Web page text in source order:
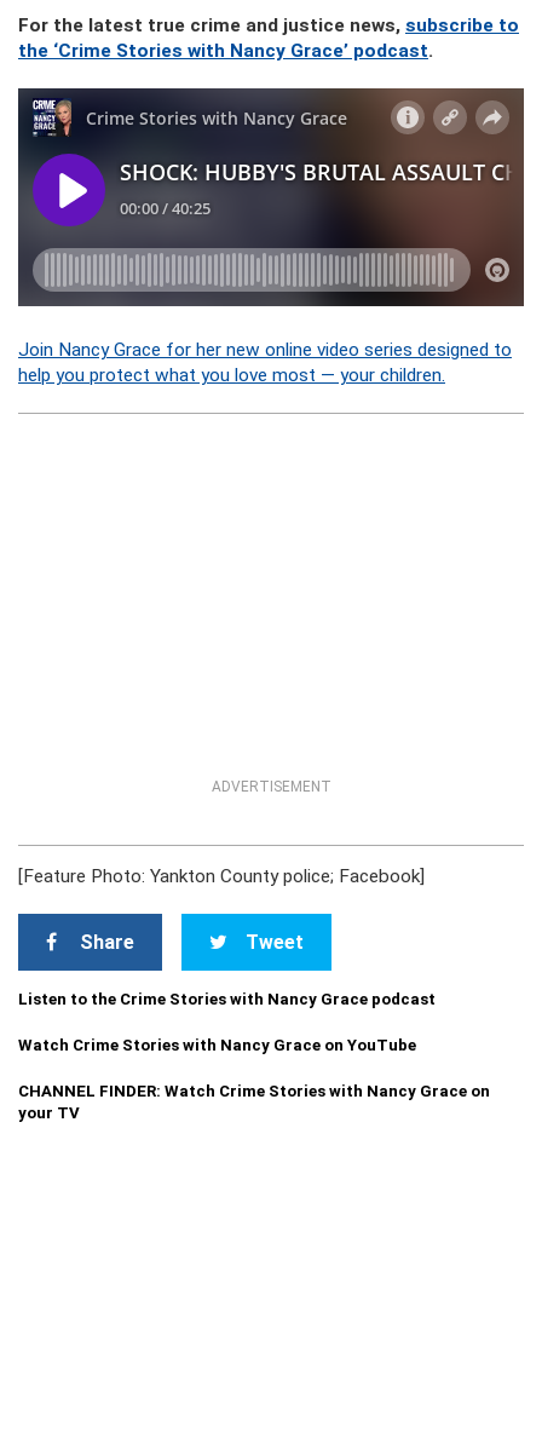
For the latest true crime and justice news, subscribe to
the ‘Crime Stories with Nancy Grace’ podcast.
Join Nancy Grace for her new online video series designed to
help you protect what you love most — your children.
ADVERTISEMENT
[Feature Photo: Yankton County police; Facebook]
Share Tweet
Listen to the Crime Stories with Nancy Grace podcast
Watch Crime Stories with Nancy Grace on YouTube
CHANNEL FINDER: Watch Crime Stories with Nancy Grace on
your TV